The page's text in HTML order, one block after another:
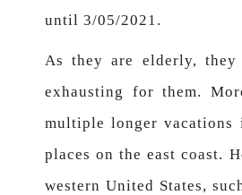
until 3/05/2021.
As they are elderly,
exhausting for them.
multiple longer vacations
places on the east coast.
western United States,